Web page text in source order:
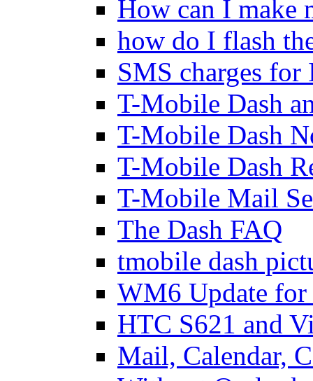
How can I make
how do I flash
SMS charges for
T-Mobile Dash
T-Mobile Dash
T-Mobile Dash
T-Mobile Mail
The Dash FAQ
tmobile dash
WM6 Update for
HTC S621 and
Mail, Calendar,